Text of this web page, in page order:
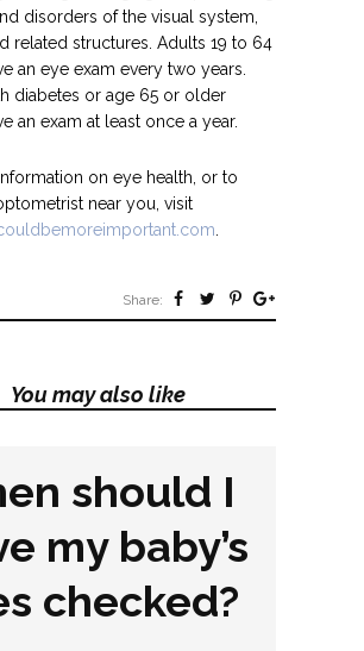
disorders of the visual system,
related structures. Adults 19 to 64
an eye exam every two years.
diabetes or age 65 or older
an exam at least once a year.
on eye health, or to
near you, visit
Share:
You may also like
should I
my baby’s
checked?